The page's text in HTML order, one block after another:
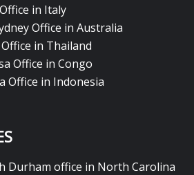
in Italy
Office in Australia
in Thailand
Office in Congo
Office in Indonesia
Durham office in North Carolina